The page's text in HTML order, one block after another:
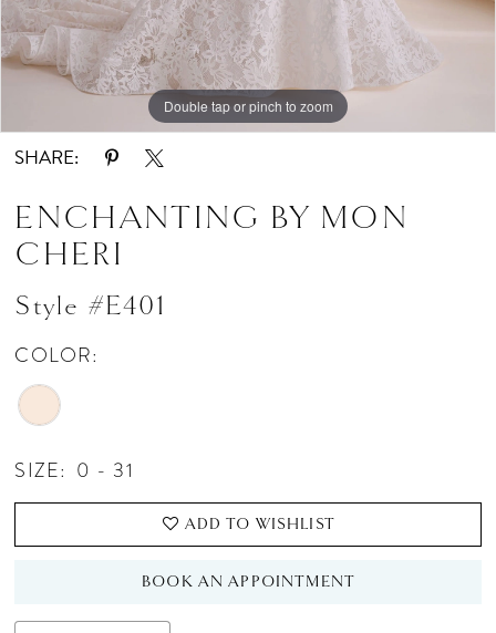
Double tap or pinch to zoom
Double tap or pinch to zoom
Double tap or pinch to zoom
SHARE:
ENCHANTING BY MON
CHERI
Style #E401
COLOR:
SIZE: 0 - 31
ADD TO WISHLIST
BOOK AN APPOINTMENT